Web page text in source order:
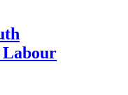
Labour